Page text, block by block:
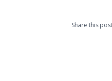
Share this post